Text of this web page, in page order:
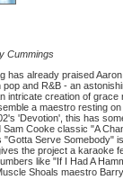
Cummings
has already praised
and R&B - an
intricate creation of
a maestro resting
'Devotion', this has
Sam Cooke classic "A
"Gotta Serve Somebody"
the project a karaoke
like "If I Had A
Shoals maestro